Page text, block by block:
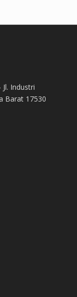
Industri
Barat 17530